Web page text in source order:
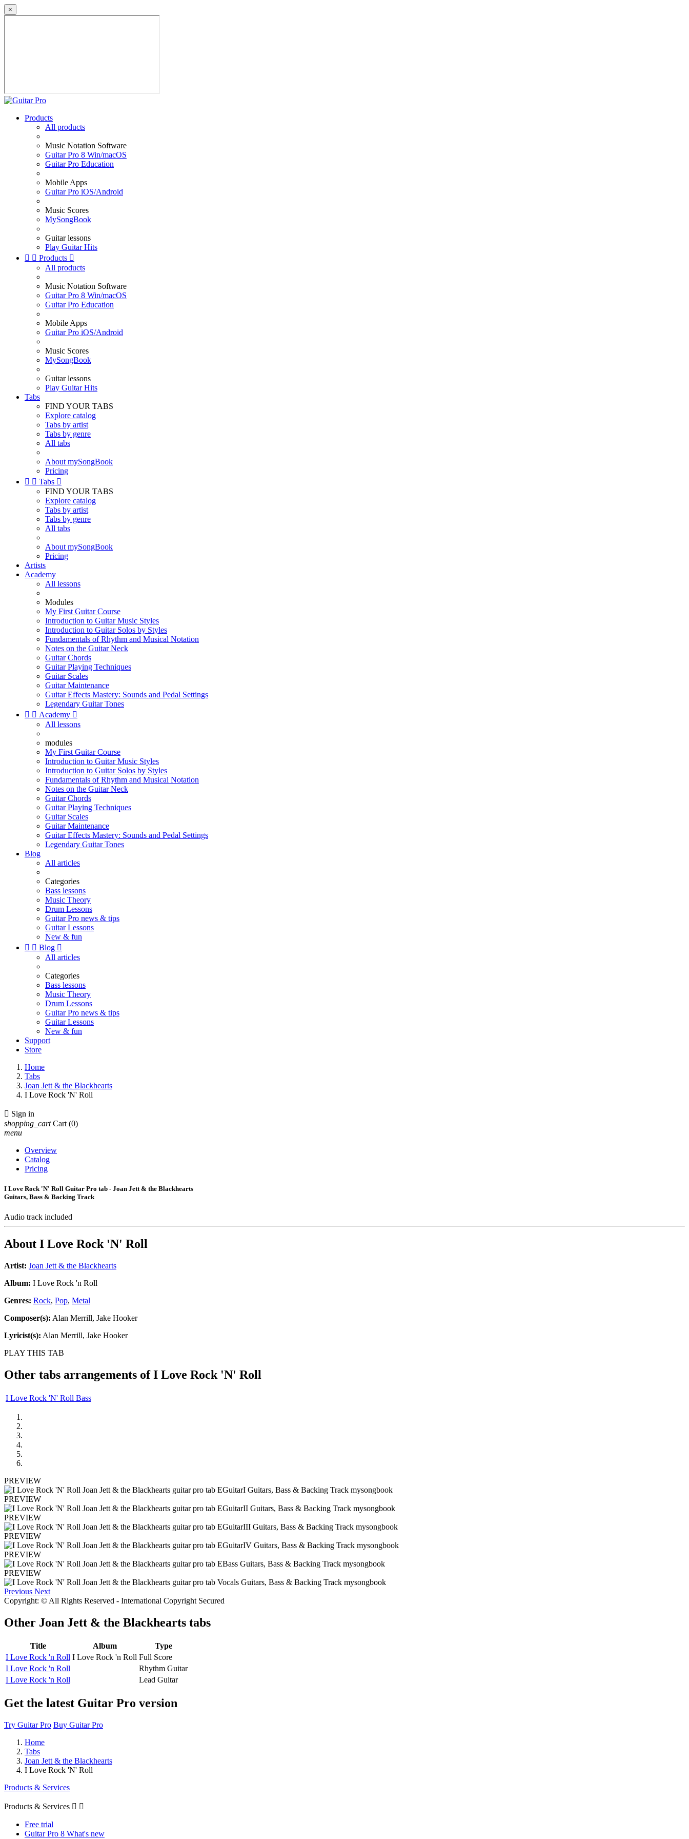
×
Products
All products
Music Notation Software
Guitar Pro 8 Win/macOS
Guitar Pro Education
Mobile Apps
Guitar Pro iOS/Android
Music Scores
MySongBook
Guitar lessons
Play Guitar Hits
  Products 
All products
Music Notation Software
Guitar Pro 8 Win/macOS
Guitar Pro Education
Mobile Apps
Guitar Pro iOS/Android
Music Scores
MySongBook
Guitar lessons
Play Guitar Hits
Tabs
FIND YOUR TABS
Explore catalog
Tabs by artist
Tabs by genre
All tabs
About mySongBook
Pricing
  Tabs 
FIND YOUR TABS
Explore catalog
Tabs by artist
Tabs by genre
All tabs
About mySongBook
Pricing
Artists
Academy
All lessons
Modules
My First Guitar Course
Introduction to Guitar Music Styles
Introduction to Guitar Solos by Styles
Fundamentals of Rhythm and Musical Notation
Notes on the Guitar Neck
Guitar Chords
Guitar Playing Techniques
Guitar Scales
Guitar Maintenance
Guitar Effects Mastery: Sounds and Pedal Settings
Legendary Guitar Tones
  Academy 
All lessons
modules
My First Guitar Course
Introduction to Guitar Music Styles
Introduction to Guitar Solos by Styles
Fundamentals of Rhythm and Musical Notation
Notes on the Guitar Neck
Guitar Chords
Guitar Playing Techniques
Guitar Scales
Guitar Maintenance
Guitar Effects Mastery: Sounds and Pedal Settings
Legendary Guitar Tones
Blog
All articles
Categories
Bass lessons
Music Theory
Drum Lessons
Guitar Pro news & tips
Guitar Lessons
New & fun
  Blog 
All articles
Categories
Bass lessons
Music Theory
Drum Lessons
Guitar Pro news & tips
Guitar Lessons
New & fun
Support
Store
Home
Tabs
Joan Jett & the Blackhearts
I Love Rock 'N' Roll
 Sign in
shopping_cart Cart (0)
menu
Overview
Catalog
Pricing
I Love Rock 'N' Roll Guitar Pro tab - Joan Jett & the Blackhearts
Guitars, Bass & Backing Track
Audio track included
About I Love Rock 'N' Roll
Artist: Joan Jett & the Blackhearts
Album: I Love Rock 'n Roll
Genres: Rock, Pop, Metal
Composer(s): Alan Merrill, Jake Hooker
Lyricist(s): Alan Merrill, Jake Hooker
PLAY THIS TAB
Other tabs arrangements ofI Love Rock 'N' Roll
I Love Rock 'N' Roll Bass
PREVIEW
PREVIEW
PREVIEW
PREVIEW
PREVIEW
PREVIEW
Previous Next
Copyright: © All Rights Reserved - International Copyright Secured
Other Joan Jett & the Blackhearts tabs
Title Album
Type
I Love Rock 'n Roll I Love Rock 'n Roll Full Score
I Love Rock 'n Roll
Rhythm Guitar
I Love Rock 'n Roll
Lead Guitar
Get the latest Guitar Pro version
Try Guitar Pro Buy Guitar Pro
Home
Tabs
Joan Jett & the Blackhearts
I Love Rock 'N' Roll
Products & Services
Products & Services  
Free trial
Guitar Pro 8 What's new